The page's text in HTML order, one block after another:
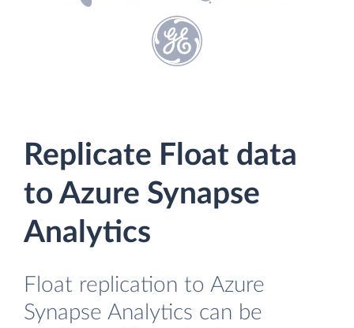
Replicate Float data
to Azure Synapse
Analytics
Float replication to Azure
Synapse Analytics can be